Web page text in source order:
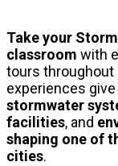
Take your
classroom with
tours throughout
experiences
stormwater
facilities, and
shaping one of
cities.